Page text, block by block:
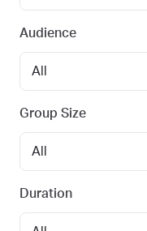
Audience
Group Size
Duration